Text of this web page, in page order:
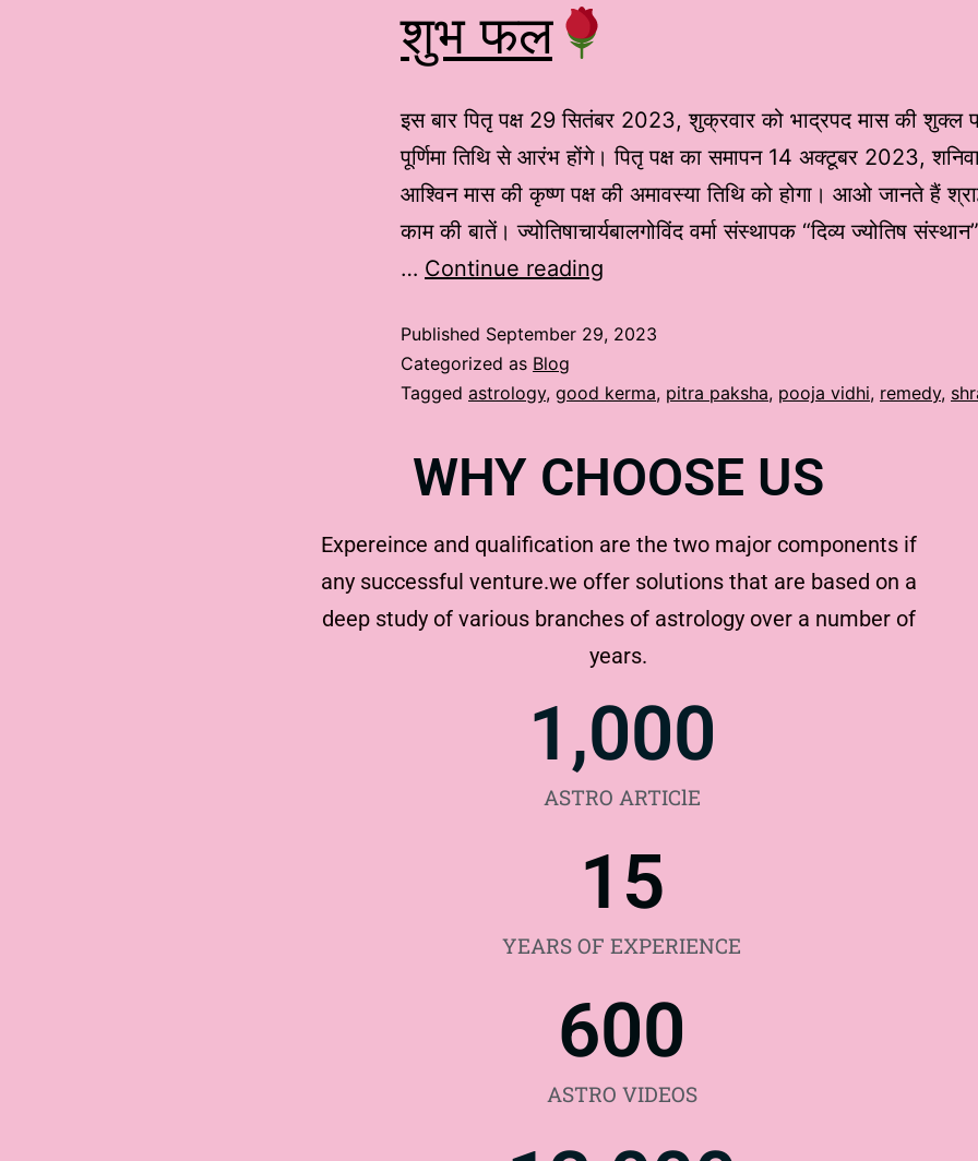
शुभ फल
इस बार पितृ पक्ष 29 सितंबर 2023, शुक्रवार को भाद्रपद मास की शुक्ल
पूर्णिमा तिथि से आरंभ होंगे। पितृ पक्ष का समापन 14 अक्टूबर 2023,
आश्विन मास की कृष्ण पक्ष की अमावस्या तिथि को होगा। आओ जानते हैं
काम की बातें। ज्योतिषाचार्यबालगोविंद वर्मा संस्थापक “दिव्य ज्योतिष
… Continue reading
Published September 29, 2023
Categorized as Blog
Tagged astrology, good kerma, pitra paksha, pooja vidhi, remedy,
WHY CHOOSE US
Expereince and qualification are the two major components if
any successful venture.we offer solutions that are based on a
deep study of various branches of astrology over a number of
years.
ASTRO ARTIClE
1,000
YEARS OF EXPERIENCE
15
ASTRO VIDEOS
600